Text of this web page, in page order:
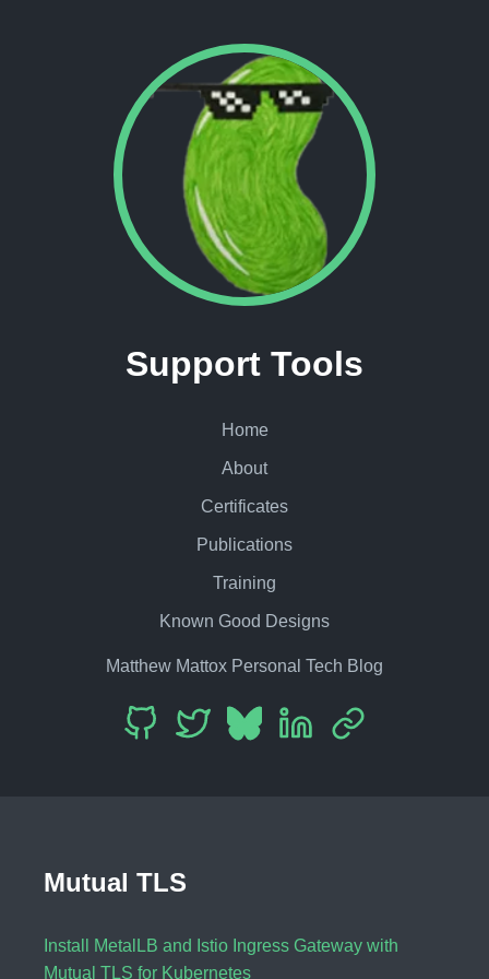
Support Tools
Home
About
Certificates
Publications
Training
Known Good Designs
Matthew Mattox Personal Tech Blog
Mutual TLS
Install MetalLB and Istio Ingress Gateway with
Mutual TLS for Kubernetes